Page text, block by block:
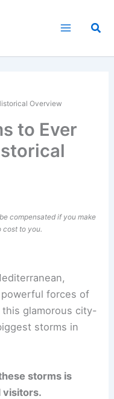
Overview
to Ever
compensated if you make
cost to you.
forces of
glamorous city-
storms in
storms is
visitors.